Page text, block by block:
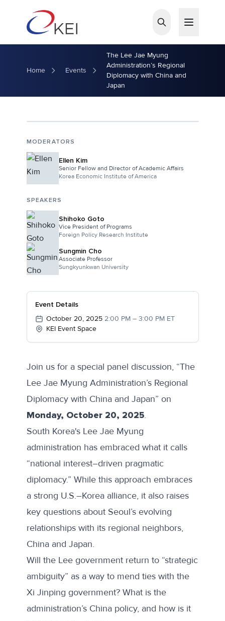
Home Events
The Lee Jae Myung
Administration’s Regional
Diplomacy with China and
Japan
MODERATORS
Ellen Kim
Senior Fellow and Director of Academic Affairs
Korea Economic Institute of America
SPEAKERS
Shihoko Goto
Vice President of Programs
Foreign Policy Research Institute
Sungmin Cho
Associate Professor
Sungkyunkwan University
Event Details
October 20, 2025 2:00 PM – 3:00 PM ET
KEI Event Space
Join us for a special panel discussion, “The
Lee Jae Myung Administration’s Regional
Diplomacy with China and Japan” on
Monday, October 20, 2025.
South Korea's Lee Jae Myung
administration has embraced what it calls
“national interest–driven pragmatic
diplomacy.” While this approach embraces
a strong U.S.–Korea alliance, it also raises
key questions about Seoul’s evolving
relationships with its regional neighbors,
China and Japan.
Will the Lee government return to “strategic
ambiguity” as a way to mend ties with the
Xi Jinping government? What is the
administration’s China policy, and how is it